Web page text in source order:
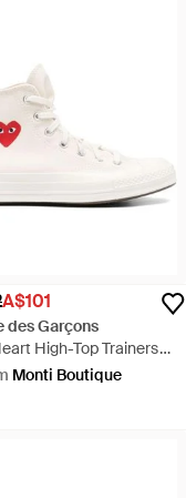
A$101
des Garçons
High-Top Trainers
White
Monti Boutique